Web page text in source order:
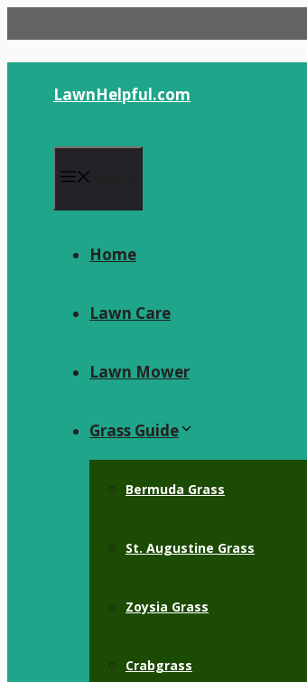
to
content
LawnHelpful.com
Home
Lawn Care
Lawn Mower
Grass Guide
Bermuda Grass
St. Augustine Grass
Zoysia Grass
Crabgrass